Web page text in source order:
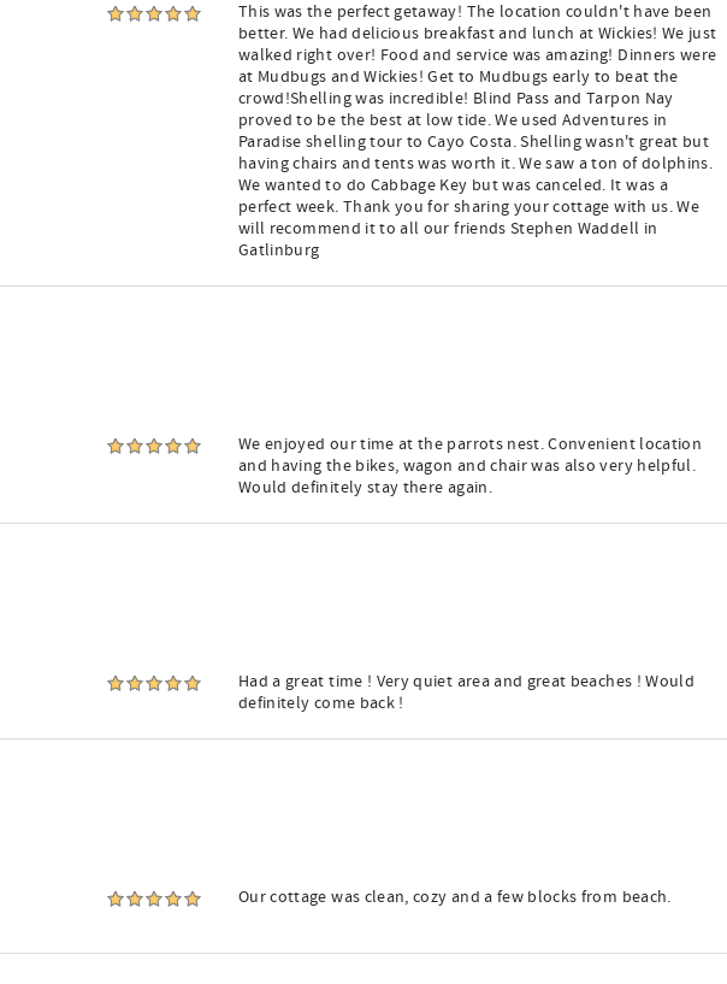
This was the perfect getaway! The location couldn't have been
better. We had delicious breakfast and lunch at Wickies! We just
walked right over! Food and service was amazing! Dinners were
at Mudbugs and Wickies! Get to Mudbugs early to beat the
crowd!Shelling was incredible! Blind Pass and Tarpon Nay
proved to be the best at low tide. We used Adventures in
Paradise shelling tour to Cayo Costa. Shelling wasn't great but
having chairs and tents was worth it. We saw a ton of dolphins.
We wanted to do Cabbage Key but was canceled. It was a
perfect week. Thank you for sharing your cottage with us. We
will recommend it to all our friends Stephen Waddell in
Gatlinburg
We enjoyed our time at the parrots nest. Convenient location
and having the bikes, wagon and chair was also very helpful.
Would definitely stay there again.
Had a great time ! Very quiet area and great beaches ! Would
definitely come back !
Our cottage was clean, cozy and a few blocks from beach.